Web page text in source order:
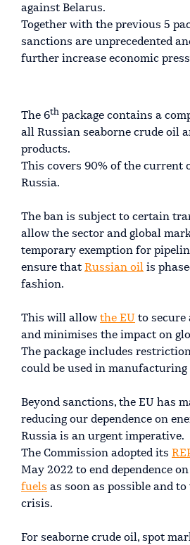
against Belarus.
Together with the previous 5
sanctions are unprecedented
further increase economic
The 6th package contains a
all Russian seaborne crude oil
products.
This covers 90% of the current
Russia.
The ban is subject to certain
allow the sector and global
temporary exemption for
ensure that Russian oil is
fashion.
This will allow the EU to secure
and minimises the impact on
The package includes
could be used in manufacturing
Beyond sanctions, the EU has
reducing our dependence on
Russia is an urgent imperative.
The Commission adopted its
May 2022 to end dependence
fuels as soon as possible and
crisis.
For seaborne crude oil, spot